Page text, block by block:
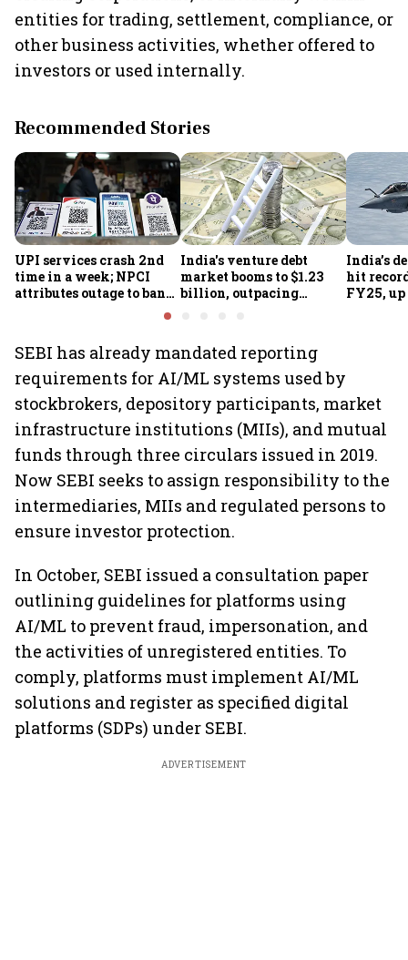
entities for trading, settlement, compliance, or
other business activities, whether offered to
investors or used internally.
Recommended Stories
UPI services crash 2nd
time in a week; NPCI
attributes outage to bank
India's venture debt
market booms to $1.23
billion, outpacing
India’s
hit
FY25, up
SEBI has already mandated reporting
requirements for AI/ML systems used by
stockbrokers, depository participants, market
infrastructure institutions (MIIs), and mutual
funds through three circulars issued in 2019.
Now SEBI seeks to assign responsibility to the
intermediaries, MIIs and regulated persons to
ensure investor protection.
In October, SEBI issued a consultation paper
outlining guidelines for platforms using
AI/ML to prevent fraud, impersonation, and
the activities of unregistered entities. To
comply, platforms must implement AI/ML
solutions and register as specified digital
platforms (SDPs) under SEBI.
ADVERTISEMENT